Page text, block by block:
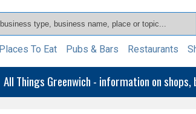
Places To Eat Pubs & Bars Restaurants
All Things Greenwich - information on